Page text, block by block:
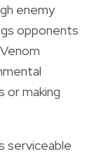
enemy
opponents
or making
serviceable